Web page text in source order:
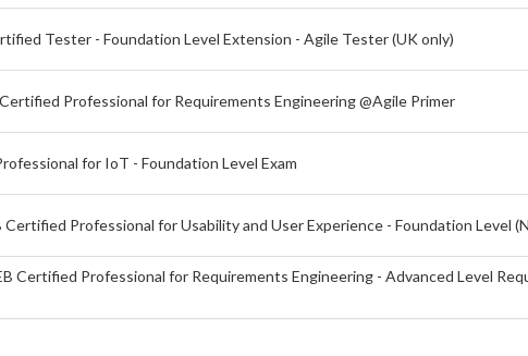
Tester - Foundation Level Extension - Agile Tester (UK only)
Professional for Requirements Engineering @Agile Primer
for IoT - Foundation Level Exam
Certified Professional for Usability and User Experience - Foundation Level
Certified Professional for Requirements Engineering - Advanced Level